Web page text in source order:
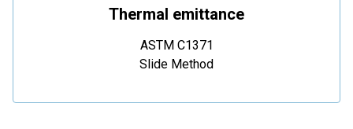
Thermal emittance
ASTM C1371
Slide Method